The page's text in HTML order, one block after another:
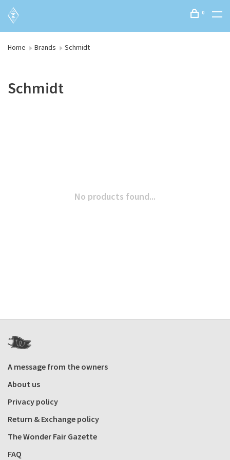
0
Home Brands Schmidt
Schmidt
No products found...
A message from the owners
About us
Privacy policy
Return & Exchange policy
The Wonder Fair Gazette
FAQ